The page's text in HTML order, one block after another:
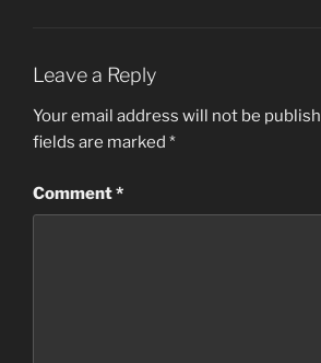
Leave a Reply
Your email address will not be
fields are marked *
Comment*